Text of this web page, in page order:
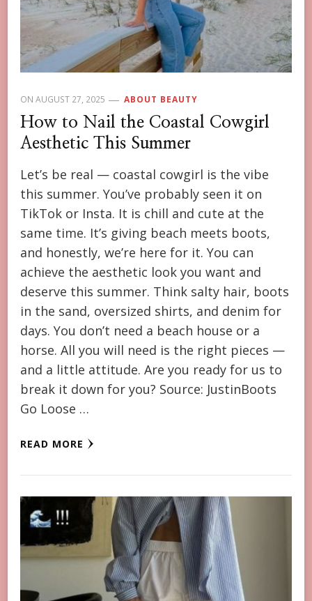
ON AUGUST 27, 2025 ABOUT BEAUTY
How to Nail the Coastal Cowgirl
Aesthetic This Summer
Let’s be real — coastal cowgirl is the vibe
this summer. You’ve probably seen it on
TikTok or Insta. It is chill and cute at the
same time. It’s giving beach meets boots,
and honestly, we’re here for it. You can
achieve the aesthetic look you want and
deserve this summer. Think salty hair, boots
in the sand, oversized shirts, and denim for
days. You don’t need a beach house or a
horse. All you will need is the right pieces —
and a little attitude. Are you ready for us to
break it down for you? Source: JustinBoots
Go Loose …
READ MORE